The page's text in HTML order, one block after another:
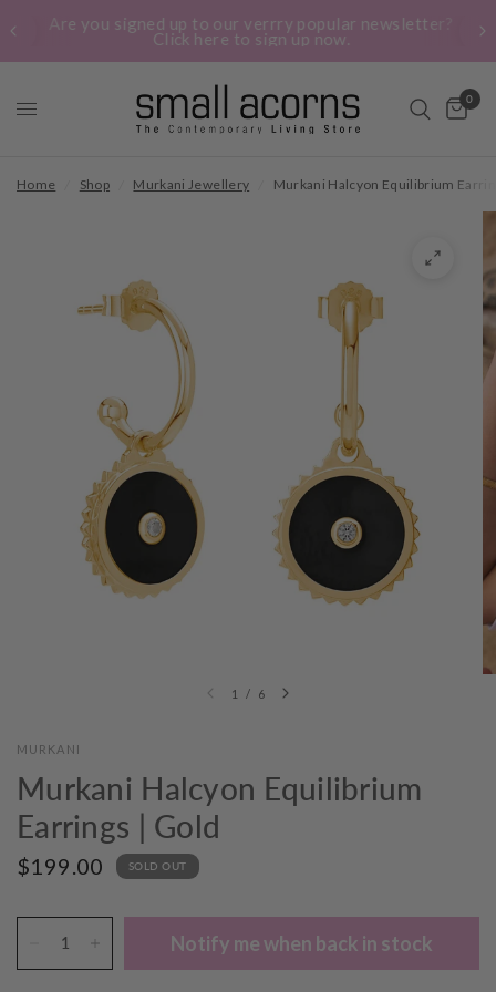
Are you signed up to our verrry popular newsletter?
Click here to sign up now.
0
Home Shop Murkani Jewellery Murkani Halcyon Equilibrium
1 / 6
MURKANI
Murkani Halcyon Equilibrium
Earrings | Gold
$199.00 SOLD OUT
Notify me when back in stock